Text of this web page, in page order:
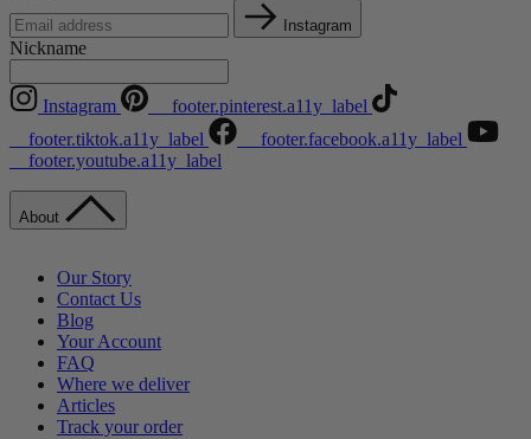
Instagram
Nickname
Instagram
__footer.pinterest.a11y_label
__footer.tiktok.a11y_label
__footer.facebook.a11y_label
__footer.youtube.a11y_label
About
Our Story
Contact Us
Blog
Your Account
FAQ
Where we deliver
Articles
Track your order